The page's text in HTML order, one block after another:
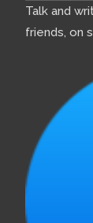
Talk and
friends, on